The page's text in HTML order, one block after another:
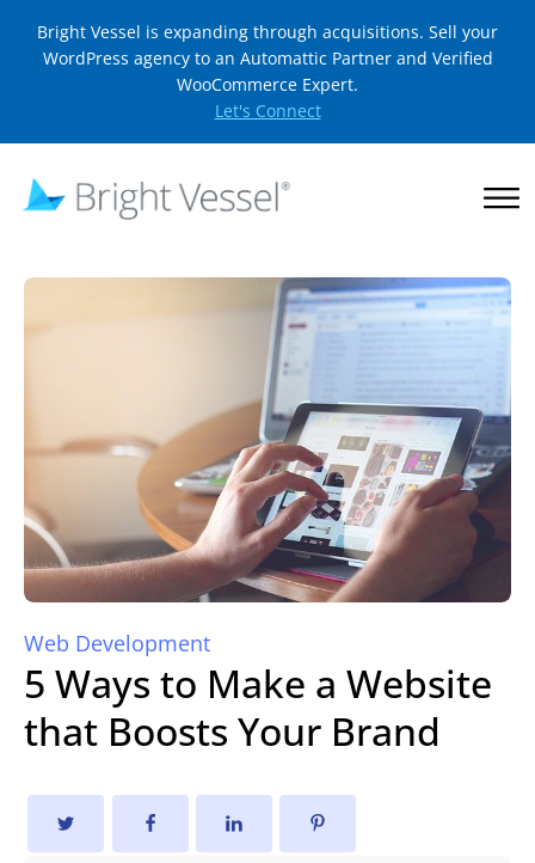
Bright Vessel is expanding through acquisitions. Sell your
WordPress agency to an Automattic Partner and Verified
WooCommerce Expert.
Let's Connect
Web Development
5 Ways to Make a Website
that Boosts Your Brand